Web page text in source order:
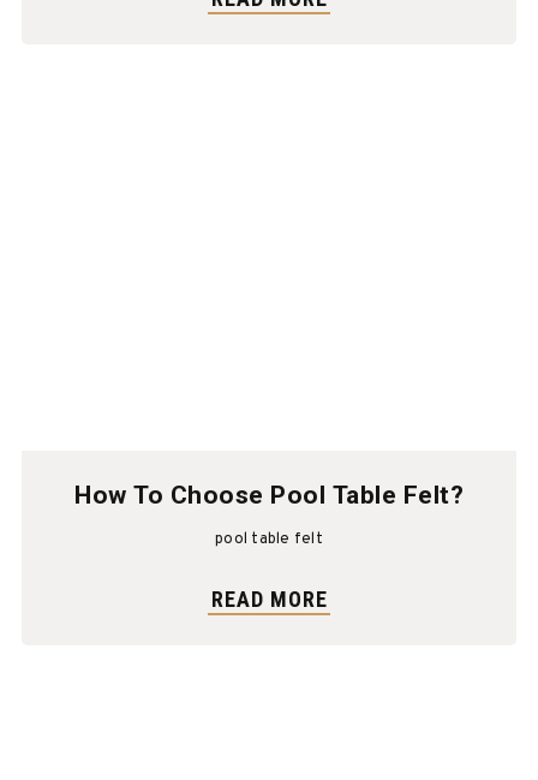
How To Choose Pool Table Felt?
pool table felt
READ MORE